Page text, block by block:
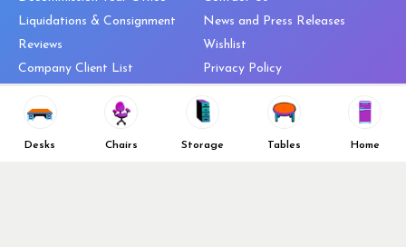
Desks Chairs Storage Tables Home
Liquidations & Consignment
Reviews
Company Client List
Top 10 Best Used Office
News and Press Releases
Wishlist
Privacy Policy